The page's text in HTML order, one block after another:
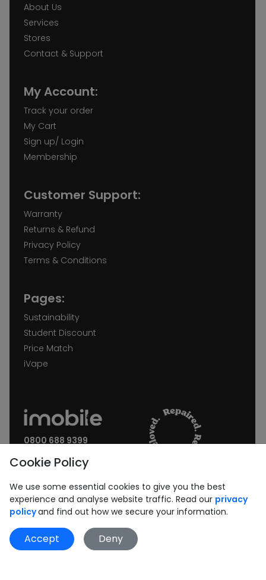
About Us
Services
Stores
Contact & Support
My Account:
Track your order
My Cart
Sign up/ Login
Membership
Customer Support:
Warranty
Returns & Refund
Privacy Policy
Terms & Conditions
Pages:
Sustainability
Student Discount
Price Match
iVape
0800 688 9399
Join our Newsletter:
Subscribe
Cookie Policy
We use some essential cookies to give you the best
experience and analyse website traffic. Read our privacy
policyand find out how we secure your information.
Accept Deny